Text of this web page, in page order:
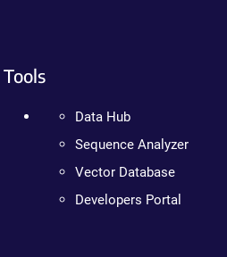
Tools
Data Hub
Sequence Analyzer
Vector Database
Developers Portal